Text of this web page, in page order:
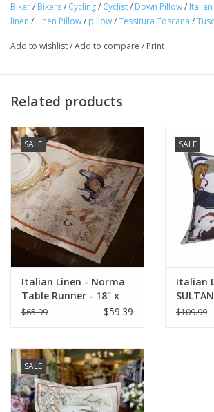
craftsmanship and poetry have been
the passion for life.
Approximate Size: 22 in x 22 in
Avoid bleaching
Pillow insert: 100% Down
Woven and made in ITALY.
Biker/ Bikers/ Cycling/ Cyclist/ Down Pillow/ Italian
linen / Linen Pillow/ pillow/Tessitura Toscana /
Add to wishlist/Add to compare / Print
Related products
SALE
Italian Linen - Norma
Table Runner - 18" x
67"
$65.99 $59.39
SALE
Italian
$109.99
SALE